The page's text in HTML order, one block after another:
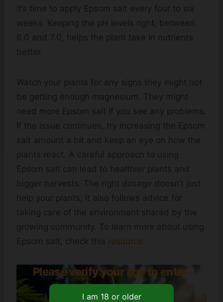
it’s time to apply Epsom salt every four to six
weeks. Keeping the pH levels right, between
6.0 and 7.0, helps the plant take in nutrients
better.
Watch your plants for any signs they might not
be getting enough magnesium. They might
need more Epsom salt if you see any problems.
If the issue continues, try increasing the Epsom
salt amount a bit and keep an eye on how the
plants react. A careful approach to using
Epsom salt can lead to healthier plants and
bigger harvests. The right dosage doesn’t just
help your plants; it also follows advice for
taking care of the environment shared by the
growing community. To learn more about using
Epsom salt, check this resource.
Please verify your age to enter.